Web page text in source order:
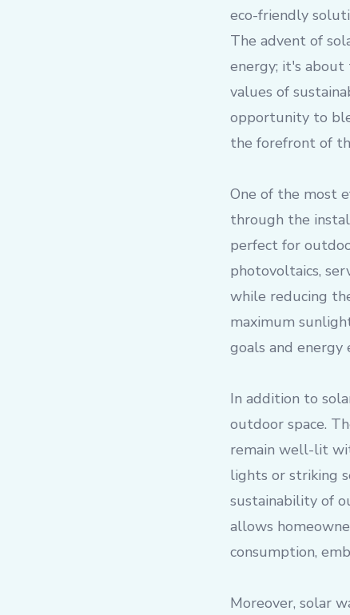
eco-friendly
The advent of
energy; it's about
values of
opportunity to
the forefront of
One of the most
through the
perfect for
photovoltaics,
while reducing
maximum
goals and energy
In addition to
outdoor space.
remain well-lit
lights or striking
sustainability of
allows
consumption,
Moreover, solar